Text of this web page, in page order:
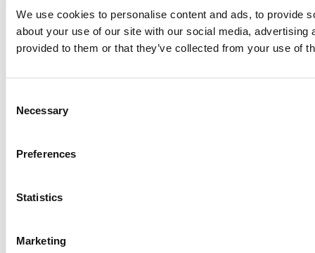
We use cookies to personalise content and ads, to provide
about your use of our site with our social media,
provided to them or that they’ve collected from your use of
Selection
Necessary
Preferences
Statistics
Marketing